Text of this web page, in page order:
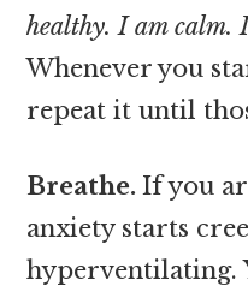
healthy. I am calm.
Whenever you
repeat it until
Breathe. If you
anxiety starts
hyperventilating.